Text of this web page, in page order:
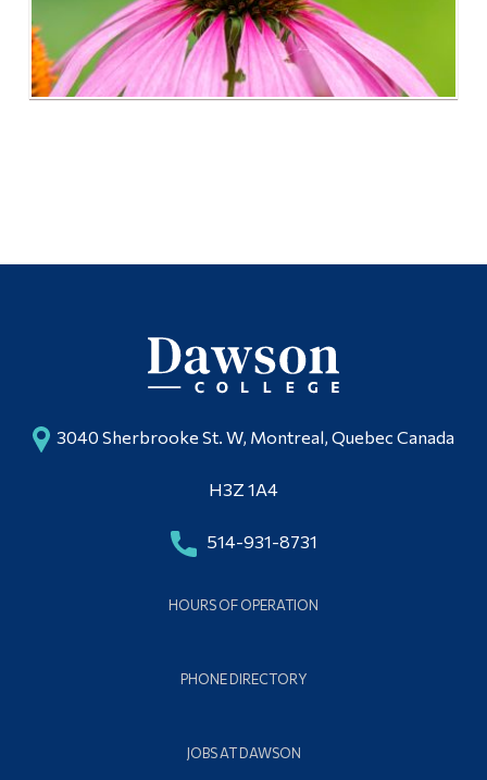
3040 Sherbrooke St. W, Montreal, Quebec Canada
H3Z 1A4
514-931-8731
HOURS OF OPERATION
PHONE DIRECTORY
JOBS AT DAWSON